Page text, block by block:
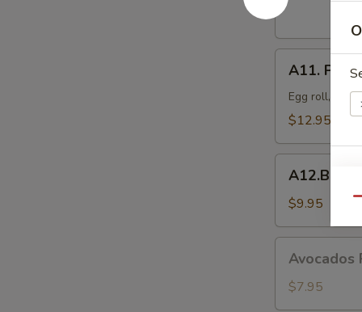
(8
pcs)
Popo
Platter
For
A11.
Egg roll, crab
$12.95
Spare
(4)
A12.BBQ
$9.95
Rangoon
(6)
Avocados
$7.95